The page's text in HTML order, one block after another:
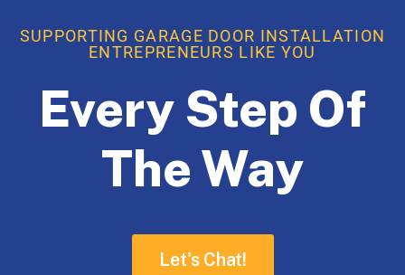
SUPPORTING GARAGE DOOR INSTALLATION
ENTREPRENEURS LIKE YOU
Every Step Of
The Way
Let's Chat!